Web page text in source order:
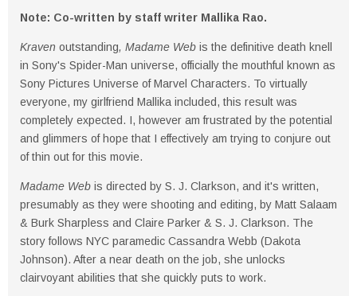
Note: Co-written by staff writer Mallika Rao.
Kraven outstanding, Madame Web is the definitive death knell
in Sony's Spider-Man universe, officially the mouthful known as
Sony Pictures Universe of Marvel Characters. To virtually
everyone, my girlfriend Mallika included, this result was
completely expected. I, however am frustrated by the potential
and glimmers of hope that I effectively am trying to conjure out
of thin out for this movie.
Madame Web is directed by S. J. Clarkson, and it's written,
presumably as they were shooting and editing, by Matt Salaam
& Burk Sharpless and Claire Parker & S. J. Clarkson. The
story follows NYC paramedic Cassandra Webb (Dakota
Johnson). After a near death on the job, she unlocks
clairvoyant abilities that she quickly puts to work.